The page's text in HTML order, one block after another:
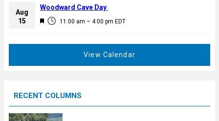
a
u
Aug
15
F
d
11:00 am – 4:00 pm EDT
Woodward Cave Day
View Calendar
RECENT COLUMNS